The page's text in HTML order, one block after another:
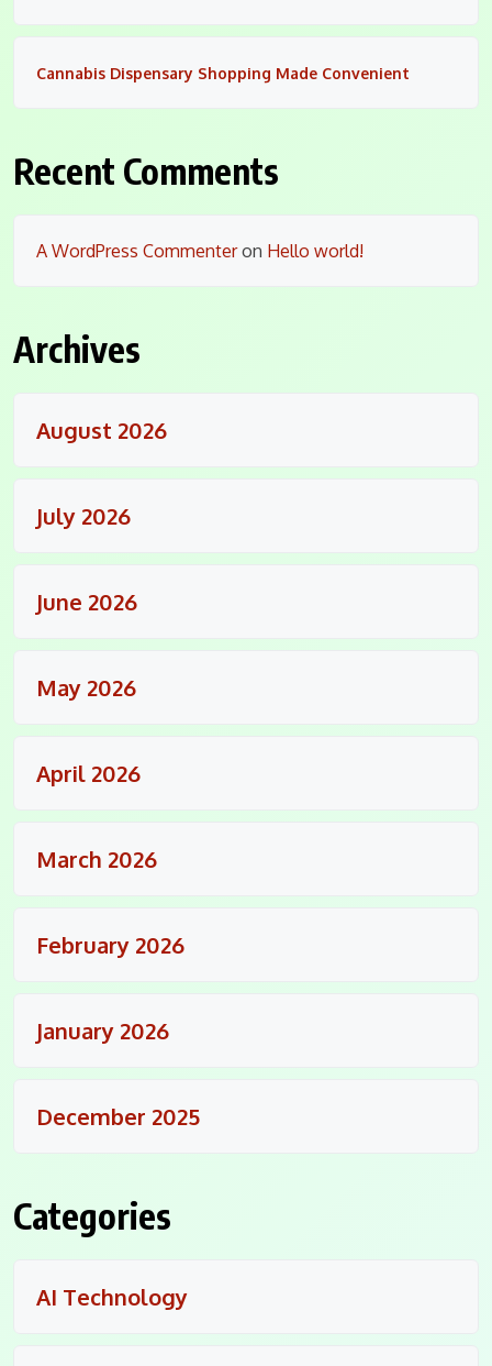
Cannabis Dispensary Shopping Made Convenient
Recent Comments
A WordPress Commenteron Hello world!
Archives
August 2026
July 2026
June 2026
May 2026
April 2026
March 2026
February 2026
January 2026
December 2025
Categories
AI Technology